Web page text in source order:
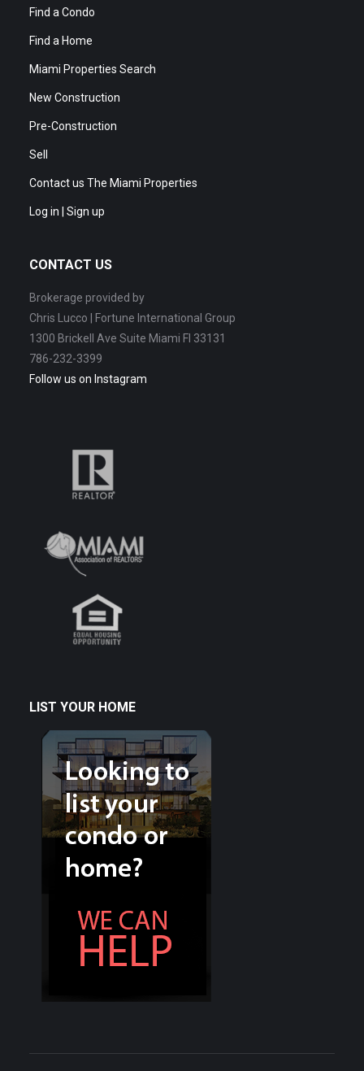
Find a Condo
Find a Home
Miami Properties Search
New Construction
Pre-Construction
Sell
Contact us The Miami Properties
Log in | Sign up
CONTACT US
Brokerage provided by
Chris Lucco | Fortune International Group
1300 Brickell Ave Suite Miami Fl 33131
786-232-3399
Follow us on Instagram
LIST YOUR HOME